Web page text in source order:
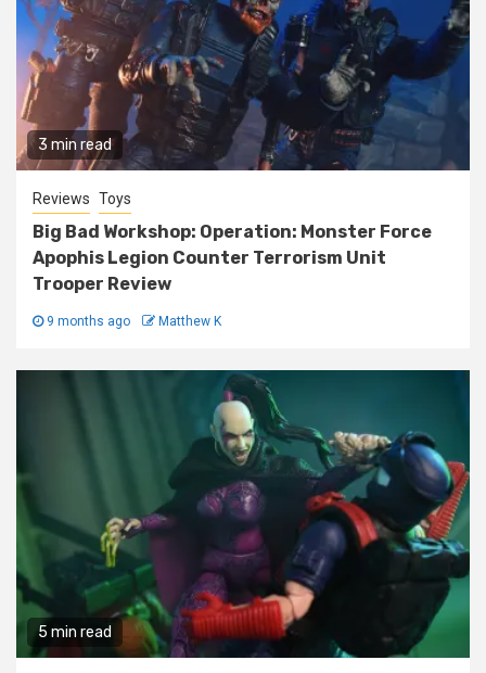
3 min read
Reviews Toys
Big Bad Workshop: Operation: Monster Force
Apophis Legion Counter Terrorism Unit
Trooper Review
9 months ago Matthew K
5 min read